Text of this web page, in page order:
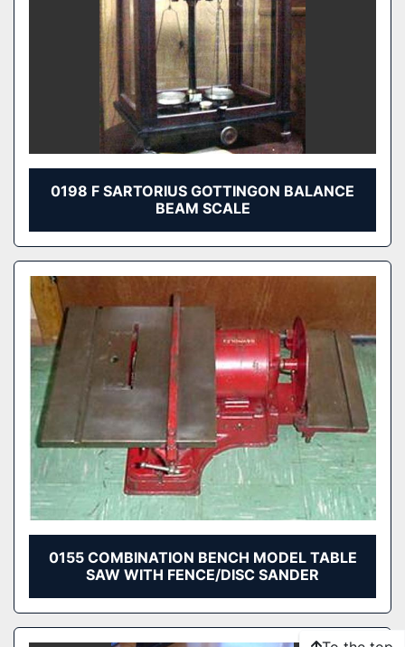
0198 F SARTORIUS GOTTINGON BALANCE
BEAM SCALE
0155 COMBINATION BENCH MODEL TABLE
SAW WITH FENCE/DISC SANDER